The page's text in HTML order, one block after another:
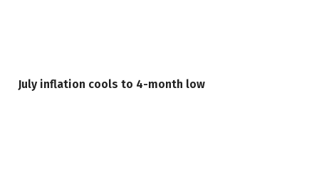
July inflation cools to 4-month low